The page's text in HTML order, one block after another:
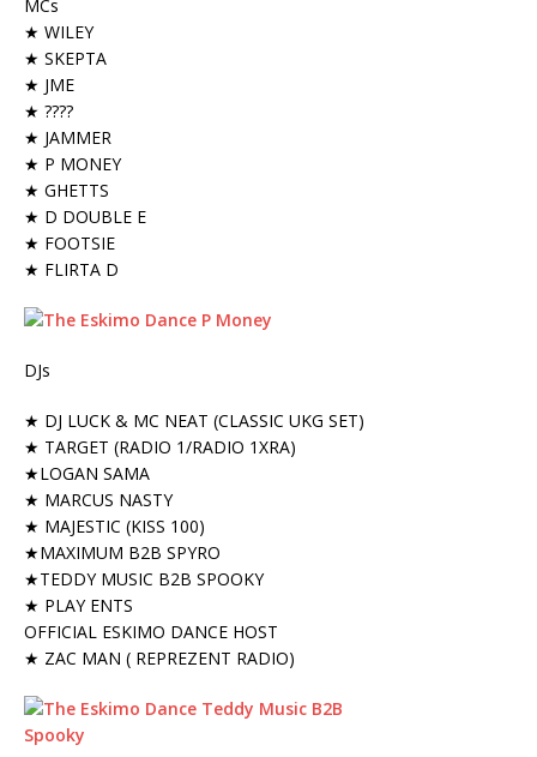
MCs
★ WILEY
★ SKEPTA
★ JME
★ ????
★ JAMMER
★ P MONEY
★ GHETTS
★ D DOUBLE E
★ FOOTSIE
★ FLIRTA D
DJs
★ DJ LUCK & MC NEAT (CLASSIC UKG SET)
★ TARGET (RADIO 1/RADIO 1XRA)
★LOGAN SAMA
★ MARCUS NASTY
★ MAJESTIC (KISS 100)
★MAXIMUM B2B SPYRO
★TEDDY MUSIC B2B SPOOKY
★ PLAY ENTS
OFFICIAL ESKIMO DANCE HOST
★ ZAC MAN ( REPREZENT RADIO)